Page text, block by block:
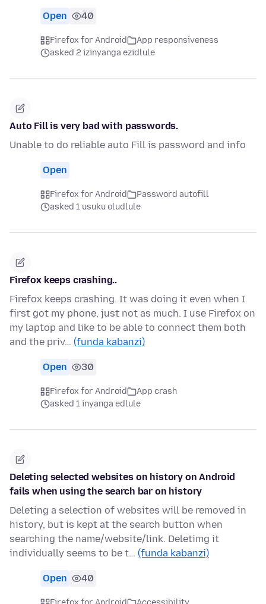
Open 40
Firefox for Android
App responsiveness
asked 2 izinyanga ezidlule
Auto Fill is very bad with passwords.
Unable to do reliable auto Fill is password and info
Open
Firefox for Android
Password autofill
asked 1 usuku oludlule
Firefox keeps crashing..
Firefox keeps crashing. It was doing it even when I
first got my phone, just not as much. I use Firefox on
my laptop and like to be able to connect them both
and the priv… (funda kabanzi)
Open 30
Firefox for Android
App crash
asked 1 inyanga edlule
Deleting selected websites on history on Android
fails when using the search bar on history
Deleting a selection of websites will be removed in
history, but is kept at the search button when
searching the name/website/link. Deletimg it
individually seems to be t… (funda kabanzi)
Open 40